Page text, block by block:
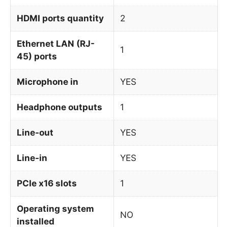
HDMI ports quantity 2
Ethernet LAN (RJ-
45) ports
1
Microphone in YES
Headphone outputs 1
Line-out YES
Line-in YES
PCIe x16 slots 1
Operating system
installed
NO